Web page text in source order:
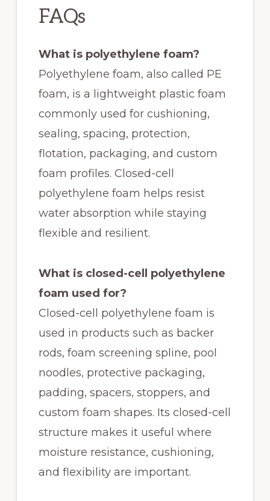
FAQs
What is polyethylene foam?
Polyethylene foam, also called PE
foam, is a lightweight plastic foam
commonly used for cushioning,
sealing, spacing, protection,
flotation, packaging, and custom
foam profiles. Closed-cell
polyethylene foam helps resist
water absorption while staying
flexible and resilient.
What is closed-cell polyethylene
foam used for?
Closed-cell polyethylene foam is
used in products such as backer
rods, foam screening spline, pool
noodles, protective packaging,
padding, spacers, stoppers, and
custom foam shapes. Its closed-cell
structure makes it useful where
moisture resistance, cushioning,
and flexibility are important.